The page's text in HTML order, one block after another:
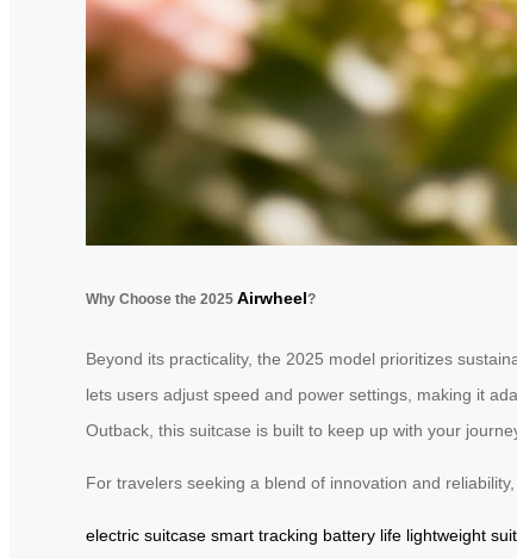
Why Choose the 2025 Airwheel?
Beyond its practicality, the 2025 model prioritizes
lets users adjust speed and power settings, making it
Outback, this suitcase is built to keep up with your
For travelers seeking a blend of innovation and
electric suitcase smart tracking battery life lightweight